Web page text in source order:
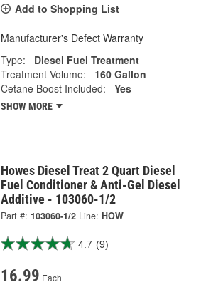
Add to Shopping List
Manufacturer's Defect Warranty
Type:
Diesel Fuel Treatment
Treatment Volume:
160 Gallon
Cetane Boost Included:
Yes
SHOW MORE
Howes Diesel Treat 2 Quart Diesel
Fuel Conditioner & Anti-Gel Diesel
Additive - 103060-1/2
Part #: 103060-1/2 Line: HOW
4.7 (9)
16.99 Each